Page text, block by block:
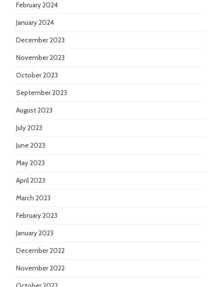
February 2024
January 2024
December 2023
November 2023
October 2023
September 2023
August 2023
July 2023
June 2023
May 2023
April 2023
March 2023
February 2023
January 2023
December 2022
November 2022